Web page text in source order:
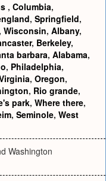
, Columbia,
, Springfield,
, Wisconsin, Albany,
, Berkeley,
barbara, Alabama,
, Philadelphia,
, Oregon,
, Rio grande,
park, Where there,
, Seminole, West
Washington